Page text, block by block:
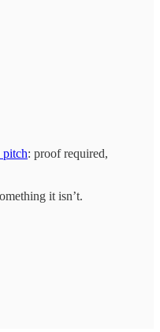
pitch: proof required,
it isn’t.